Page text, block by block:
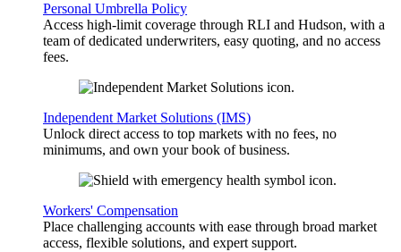
Personal Umbrella Policy
Access high-limit coverage through RLI and Hudson, with a
team of dedicated underwriters, easy quoting, and no access
fees.
Independent Market Solutions (IMS)
Unlock direct access to top markets with no fees, no
minimums, and own your book of business.
Workers' Compensation
Place challenging accounts with ease through broad market
access, flexible solutions, and expert support.